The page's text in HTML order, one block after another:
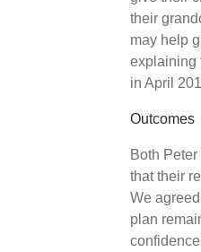
their
may help
explaining
in April
Outcomes
Both
that their
We
plan